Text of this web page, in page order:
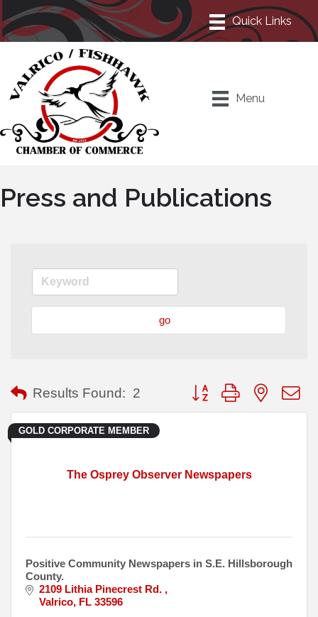
Menu
Press and Publications
go
Results Found: 2 Button group with nested
The Osprey Observer Newspapers
GOLD CORPORATE MEMBER
Positive Community Newspapers in S.E. Hillsborough
County.
2109 Lithia Pinecrest Rd.
Valrico FL 33596